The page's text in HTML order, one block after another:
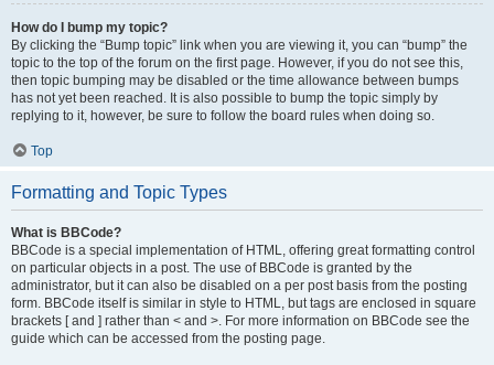
How do I bump my topic?
By clicking the “Bump topic” link when you are viewing it, you can “bump” the
topic to the top of the forum on the first page. However, if you do not see this,
then topic bumping may be disabled or the time allowance between bumps
has not yet been reached. It is also possible to bump the topic simply by
replying to it, however, be sure to follow the board rules when doing so.
Top
Formatting and Topic Types
What is BBCode?
BBCode is a special implementation of HTML, offering great formatting control
on particular objects in a post. The use of BBCode is granted by the
administrator, but it can also be disabled on a per post basis from the posting
form. BBCode itself is similar in style to HTML, but tags are enclosed in square
brackets [ and ] rather than < and >. For more information on BBCode see the
guide which can be accessed from the posting page.